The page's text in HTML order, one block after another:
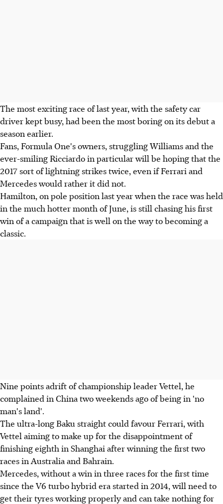
The most exciting race of last year, with the safety car
driver kept busy, had been the most boring on its debut a
season earlier.
Fans, Formula One's owners, struggling Williams and the
ever-smiling Ricciardo in particular will be hoping that the
2017 sort of lightning strikes twice, even if Ferrari and
Mercedes would rather it did not.
Hamilton, on pole position last year when the race was held
in the much hotter month of June, is still chasing his first
win of a campaign that is well on the way to becoming a
classic.
Nine points adrift of championship leader Vettel, he
complained in China two weekends ago of being in 'no
man's land'.
The ultra-long Baku straight could favour Ferrari, with
Vettel aiming to make up for the disappointment of
finishing eighth in Shanghai after winning the first two
races in Australia and Bahrain.
Mercedes, without a win in three races for the first time
since the V6 turbo hybrid era started in 2014, will need to
get their tyres working properly and can take nothing for